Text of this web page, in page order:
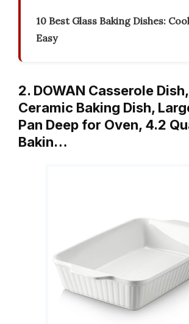
10 Best Glass Baking Dishes:
Easy
2. DOWAN Casserole
Ceramic Baking Dish,
Pan Deep for Oven, 4.2
Bakin…